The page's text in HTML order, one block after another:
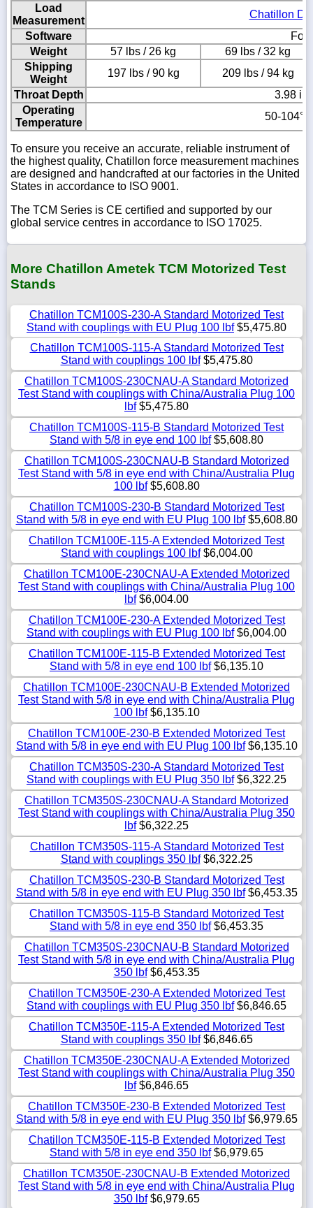
Load
Measurement
Chatillon
Software
Weight
57 lbs / 26 kg
69 lbs / 32 kg
Shipping
Weight
197 lbs / 90 kg
209 lbs / 94 kg
Throat Depth
3.98 in
Operating
Temperature
50-104°
To ensure you receive an accurate, reliable instrument of
the highest quality, Chatillon force measurement machines
are designed and handcrafted at our factories in the United
States in accordance to ISO 9001.
The TCM Series is CE certified and supported by our
global service centres in accordance to ISO 17025.
More Chatillon Ametek TCM Motorized Test
Stands
Chatillon TCM100S-230-A Standard Motorized Test
Stand with couplings with EU Plug 100 lbf$5,475.80
Chatillon TCM100S-115-A Standard Motorized Test
Stand with couplings 100 lbf$5,475.80
Chatillon TCM100S-230CNAU-A Standard Motorized
Test Stand with couplings with China/Australia Plug 100
lbf$5,475.80
Chatillon TCM100S-115-B Standard Motorized Test
Stand with 5/8 in eye end 100 lbf$5,608.80
Chatillon TCM100S-230CNAU-B Standard Motorized
Test Stand with 5/8 in eye end with China/Australia Plug
100 lbf$5,608.80
Chatillon TCM100S-230-B Standard Motorized Test
Stand with 5/8 in eye end with EU Plug 100 lbf$5,608.80
Chatillon TCM100E-115-A Extended Motorized Test
Stand with couplings 100 lbf$6,004.00
Chatillon TCM100E-230CNAU-A Extended Motorized
Test Stand with couplings with China/Australia Plug 100
lbf$6,004.00
Chatillon TCM100E-230-A Extended Motorized Test
Stand with couplings with EU Plug 100 lbf$6,004.00
Chatillon TCM100E-115-B Extended Motorized Test
Stand with 5/8 in eye end 100 lbf$6,135.10
Chatillon TCM100E-230CNAU-B Extended Motorized
Test Stand with 5/8 in eye end with China/Australia Plug
100 lbf$6,135.10
Chatillon TCM100E-230-B Extended Motorized Test
Stand with 5/8 in eye end with EU Plug 100 lbf$6,135.10
Chatillon TCM350S-230-A Standard Motorized Test
Stand with couplings with EU Plug 350 lbf$6,322.25
Chatillon TCM350S-230CNAU-A Standard Motorized
Test Stand with couplings with China/Australia Plug 350
lbf$6,322.25
Chatillon TCM350S-115-A Standard Motorized Test
Stand with couplings 350 lbf$6,322.25
Chatillon TCM350S-230-B Standard Motorized Test
Stand with 5/8 in eye end with EU Plug 350 lbf$6,453.35
Chatillon TCM350S-115-B Standard Motorized Test
Stand with 5/8 in eye end 350 lbf$6,453.35
Chatillon TCM350S-230CNAU-B Standard Motorized
Test Stand with 5/8 in eye end with China/Australia Plug
350 lbf$6,453.35
Chatillon TCM350E-230-A Extended Motorized Test
Stand with couplings with EU Plug 350 lbf$6,846.65
Chatillon TCM350E-115-A Extended Motorized Test
Stand with couplings 350 lbf$6,846.65
Chatillon TCM350E-230CNAU-A Extended Motorized
Test Stand with couplings with China/Australia Plug 350
lbf$6,846.65
Chatillon TCM350E-230-B Extended Motorized Test
Stand with 5/8 in eye end with EU Plug 350 lbf$6,979.65
Chatillon TCM350E-115-B Extended Motorized Test
Stand with 5/8 in eye end 350 lbf$6,979.65
Chatillon TCM350E-230CNAU-B Extended Motorized
Test Stand with 5/8 in eye end with China/Australia Plug
350 lbf$6,979.65